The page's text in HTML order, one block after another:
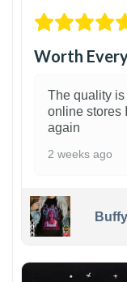
Worth
The quality is
online stores
again
2 weeks ago